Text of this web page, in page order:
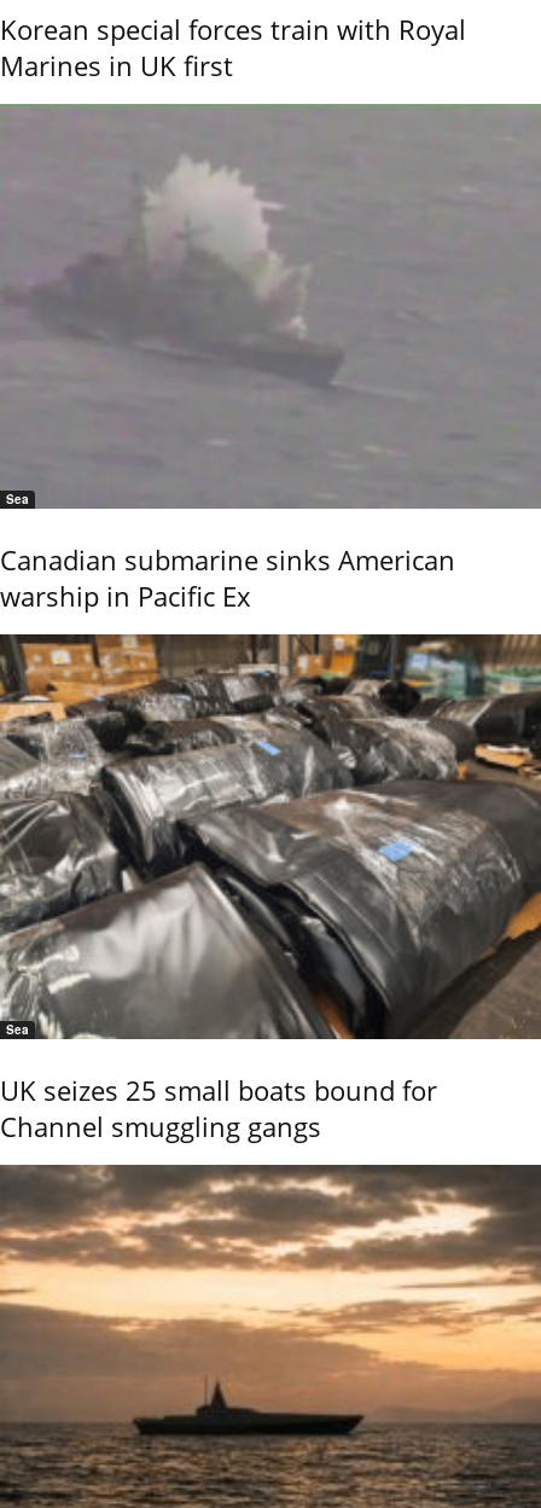
Korean special forces train with Royal
Marines in UK first
Sea
Canadian submarine sinks American
warship in Pacific Ex
Sea
UK seizes 25 small boats bound for
Channel smuggling gangs